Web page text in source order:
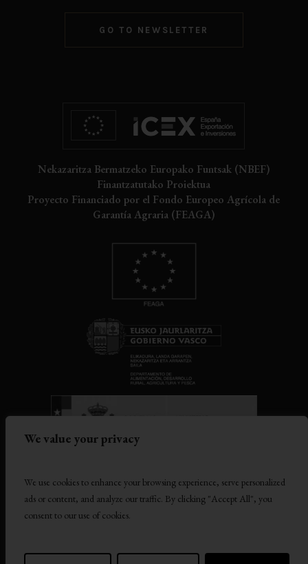
We value your privacy
We use cookies to enhance your browsing experience, serve personalized
ads or content, and analyze our traffic. By clicking "Accept All", you
consent to our use of cookies.
GO TO NEWSLETTER
Nekazaritza Bermatzeko Europako Funtsak (NBEF)
Finantzatutako Proiektua
Proyecto Financiado por el Fondo Europeo Agrícola de
Garantía Agraria (FEAGA)
TERMS AND CONDITIONS
PRIVACY POLICY
COOKIES POLICY